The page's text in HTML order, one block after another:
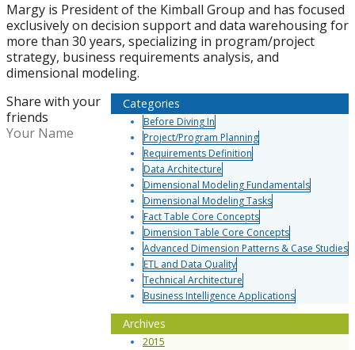
Margy is President of the Kimball Group and has focused
exclusively on decision support and data warehousing for
more than 30 years, specializing in program/project
strategy, business requirements analysis, and
dimensional modeling.
Categories
Before Diving In
Project/Program Planning
Requirements Definition
Data Architecture
Dimensional Modeling Fundamentals
Dimensional Modeling Tasks
Fact Table Core Concepts
Dimension Table Core Concepts
Advanced Dimension Patterns & Case Studies
ETL and Data Quality
Technical Architecture
Business Intelligence Applications
Archives
2015
Share with your
friends
Your Name